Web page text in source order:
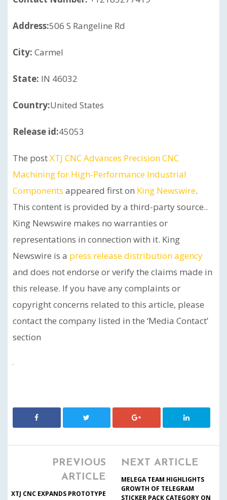
Address:506 S Rangeline Rd
City: Carmel
State: IN 46032
Country:United States
Release id:45053
The postXTJ CNC Advances Precision CNC
Machining for High-Performance Industrial
Components appeared first on King Newswire.
This content is provided by a third-party source..
King Newswire makes no warranties or
representations in connection with it. King
Newswire is a press release distribution agency
and does not endorse or verify the claims made in
this release. If you have any complaints or
copyright concerns related to this article, please
contact the company listed in the ‘Media Contact’
section
PREVIOUS
ARTICLE
XTJ CNC EXPANDS PROTOTYPE
NEXT ARTICLE
MELEGA TEAM HIGHLIGHTS
GROWTH OF TELEGRAM
STICKER PACK CATEGORY ON